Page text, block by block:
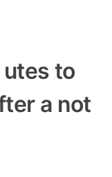
utes to
a not